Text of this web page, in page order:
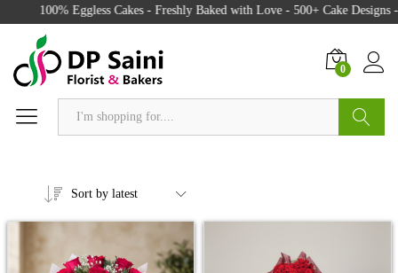
100% Eggless Cakes - Freshly Baked with Love - 500+ Cake Designs
0
Sort by latest